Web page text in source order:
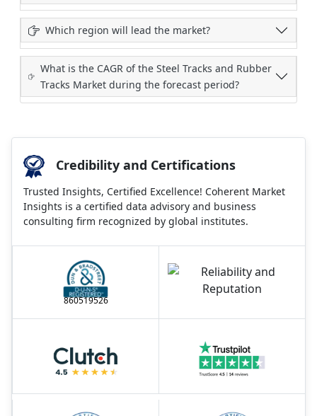
Which region will lead the market?
What is the CAGR of the Steel Tracks and Rubber
Tracks Market during the forecast period?
Credibility and Certifications
Trusted Insights, Certified Excellence! Coherent Market
Insights is a certified data advisory and business
consulting firm recognized by global institutes.
860519526